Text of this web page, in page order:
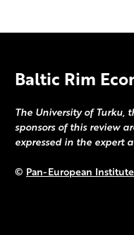
Baltic Rim
The University of Turku,
sponsors of this review
expressed in the expert
© Pan-European Institute